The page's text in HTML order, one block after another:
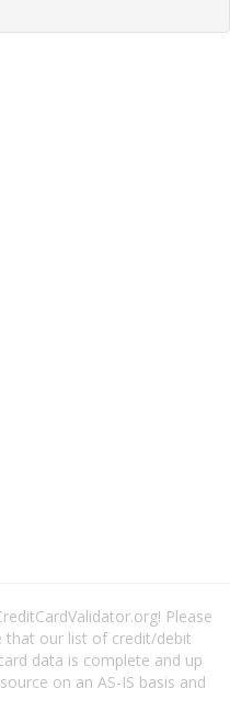
Please
that our list of credit/debit
data is complete and up
on an AS-IS basis and